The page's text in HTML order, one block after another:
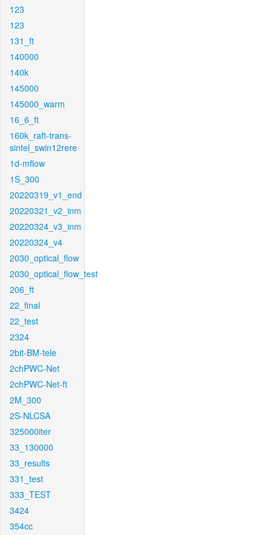
123
123
131_ft
140000
140k
145000
145000_warm
16_6_ft
160k_raft-trans-
sintel_swin12rere
1d-mflow
1S_300
20220319_v1_end
20220321_v2_inm
20220324_v3_inm
20220324_v4
2030_optical_flow
2030_optical_flow_test
206_ft
22_final
22_test
2324
2bit-BM-tele
2chPWC-Net
2chPWC-Net-ft
2M_300
2S-NLCSA
325000iter
33_130000
33_results
331_test
333_TEST
3424
354cc